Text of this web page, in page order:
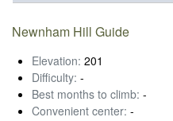
Newnham Hill Guide
Elevation: 201
Difficulty: -
Best months to climb: -
Convenient center: -